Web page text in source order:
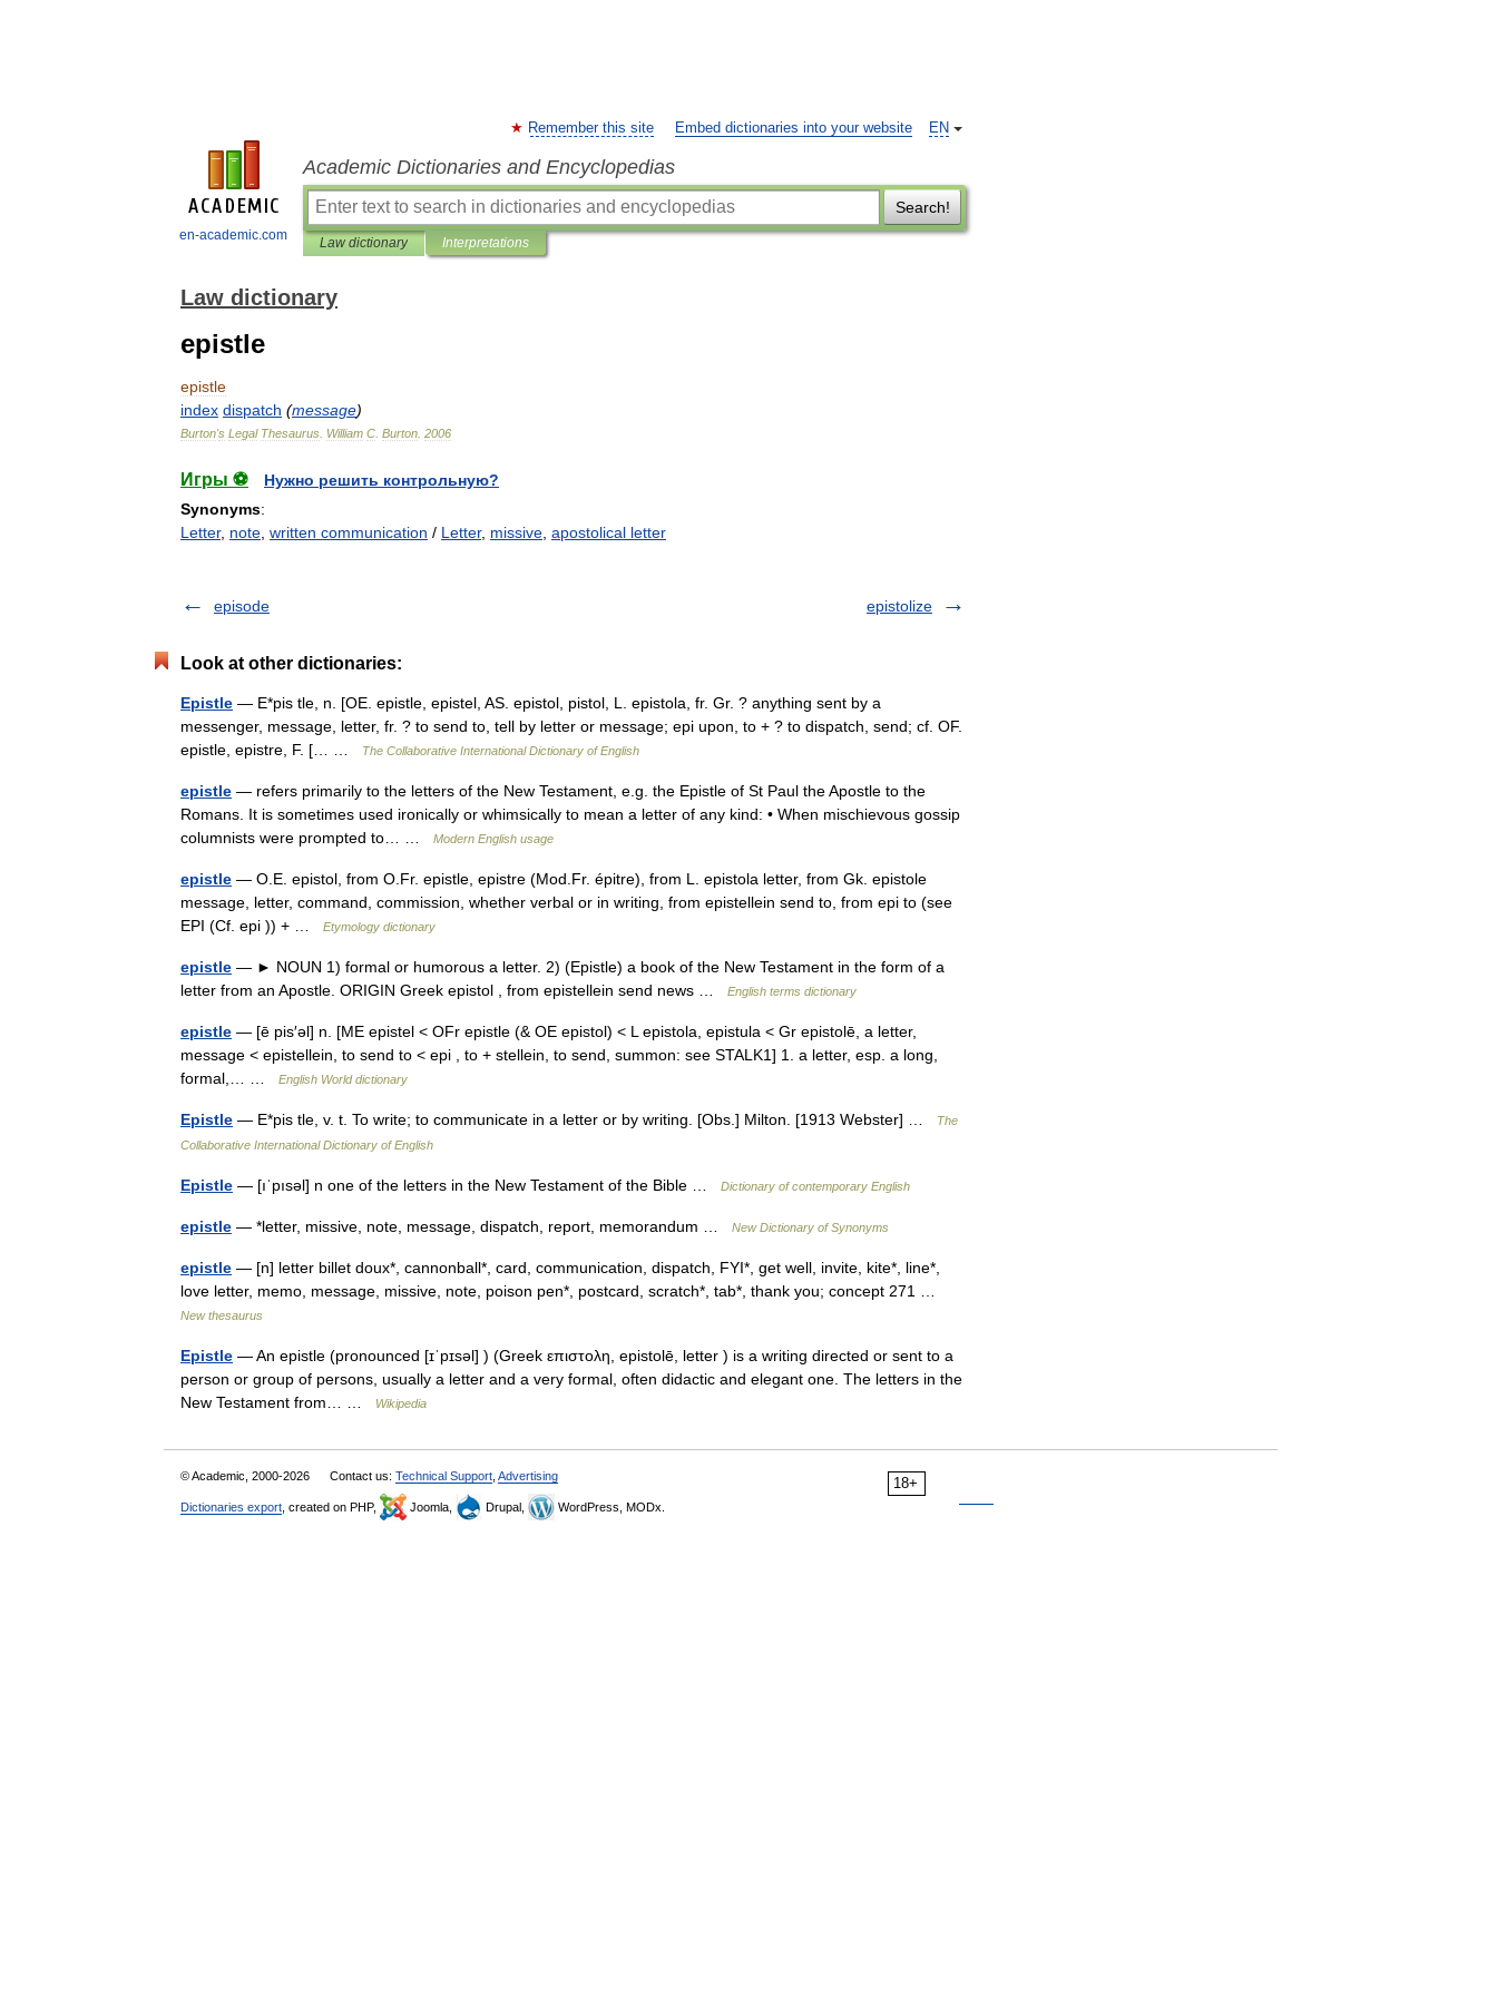
en-academic.com
EN
Remember this site Embed dictionaries into your website
Academic Dictionaries and Encyclopedias
Search!
Law dictionary Interpretations
Law dictionary
epistle
epistle
index dispatch (message)
Burton's Legal Thesaurus William C Burton 2006
Игры ⚽
Нужно решить контрольную?
Synonyms:
Letter, note written communication / Letter, missive apostolical letter
episode epistolize
Look at other dictionaries:
Epistle — E*pis tle, n. [OE. epistle, epistel, AS. epistol, pistol, L. epistola, fr. Gr. ? anything sent by a
messenger, message, letter, fr. ? to send to, tell by letter or message; epi upon, to + ? to dispatch, send; cf. OF.
epistle, epistre, F. [… …
The Collaborative International Dictionary of English
epistle — refers primarily to the letters of the New Testament, e.g. the Epistle of St Paul the Apostle to the
Romans. It is sometimes used ironically or whimsically to mean a letter of any kind: • When mischievous gossip
columnists were prompted to… …
Modern English usage
epistle — O.E. epistol, from O.Fr. epistle, epistre (Mod.Fr. épitre), from L. epistola letter, from Gk. epistole
message, letter, command, commission, whether verbal or in writing, from epistellein send to, from epi to (see
EPI (Cf. epi )) + …
Etymology dictionary
epistle — ► NOUN 1) formal or humorous a letter. 2) (Epistle) a book of the New Testament in the form of a
letter from an Apostle. ORIGIN Greek epistol , from epistellein send news …
English terms dictionary
epistle — [ē pis′əl] n. [ME epistel < OFr epistle (& OE epistol) < L epistola, epistula < Gr epistolē, a letter,
message < epistellein, to send to < epi , to + stellein, to send, summon: see STALK1] 1. a letter, esp. a long,
formal,… …
English World dictionary
Epistle — E*pis tle, v. t. To write; to communicate in a letter or by writing. [Obs.] Milton. [1913 Webster] …
The
Collaborative International Dictionary of English
Epistle — [ıˈpısəl] n one of the letters in the New Testament of the Bible … Dictionary of contemporary English
epistle — *letter, missive, note, message, dispatch, report, memorandum … New Dictionary of Synonyms
epistle — [n] letter billet doux*, cannonball*, card, communication, dispatch, FYI*, get well, invite, kite*, line*,
love letter, memo, message, missive, note, poison pen*, postcard, scratch*, tab*, thank you; concept 271 …
New thesaurus
Epistle — An epistle (pronounced [ɪˈpɪsəl] ) (Greek επιστολη, epistolē, letter ) is a writing directed or sent to a
person or group of persons, usually a letter and a very formal, often didactic and elegant one. The letters in the
New Testament from… …
Wikipedia
18+
© Academic, 2000-2026 Contact us: Technical Support Advertising
Dictionaries export , created on PHP, Joomla, Drupal, WordPress, MODx.